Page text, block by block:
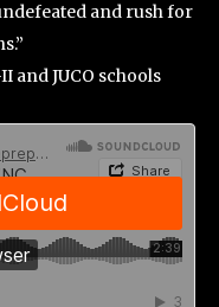
and rush for
and JUCO schools